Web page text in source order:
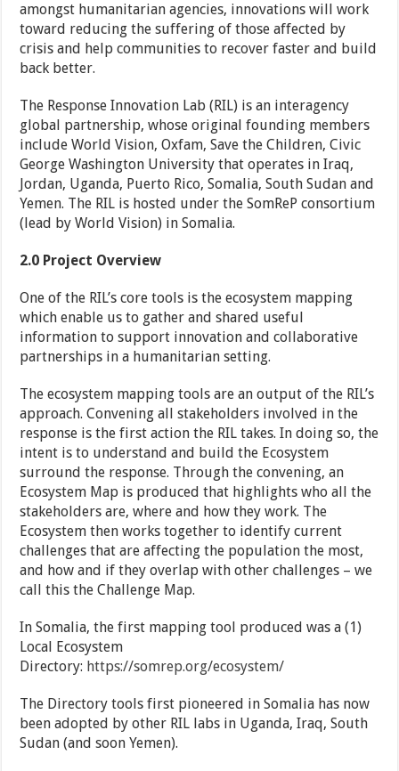
amongst humanitarian agencies, innovations will work
toward reducing the suffering of those affected by
crisis and help communities to recover faster and build
back better.
The Response Innovation Lab (RIL) is an interagency
global partnership, whose original founding members
include World Vision, Oxfam, Save the Children, Civic
George Washington University that operates in Iraq,
Jordan, Uganda, Puerto Rico, Somalia, South Sudan and
Yemen. The RIL is hosted under the SomReP consortium
(lead by World Vision) in Somalia.
2.0 Project Overview
One of the RIL’s core tools is the ecosystem mapping
which enable us to gather and shared useful
information to support innovation and collaborative
partnerships in a humanitarian setting.
The ecosystem mapping tools are an output of the RIL’s
approach. Convening all stakeholders involved in the
response is the first action the RIL takes. In doing so, the
intent is to understand and build the Ecosystem
surround the response. Through the convening, an
Ecosystem Map is produced that highlights who all the
stakeholders are, where and how they work. The
Ecosystem then works together to identify current
challenges that are affecting the population the most,
and how and if they overlap with other challenges – we
call this the Challenge Map.
In Somalia, the first mapping tool produced was a (1)
Local Ecosystem
Directory: https://somrep.org/ecosystem/
The Directory tools first pioneered in Somalia has now
been adopted by other RIL labs in Uganda, Iraq, South
Sudan (and soon Yemen).